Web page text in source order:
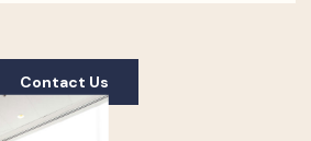
Contact Us